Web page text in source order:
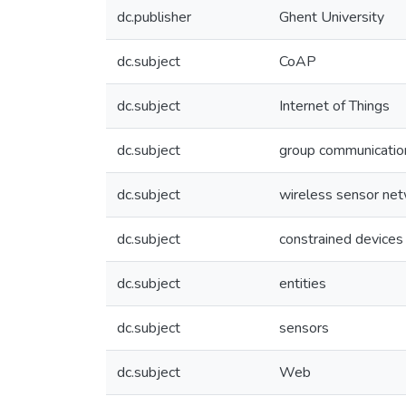
dc.publisher Ghent University
dc.subject CoAP
dc.subject Internet of Things
dc.subject group
dc.subject wireless sensor
dc.subject constrained devices
dc.subject entities
dc.subject sensors
dc.subject Web